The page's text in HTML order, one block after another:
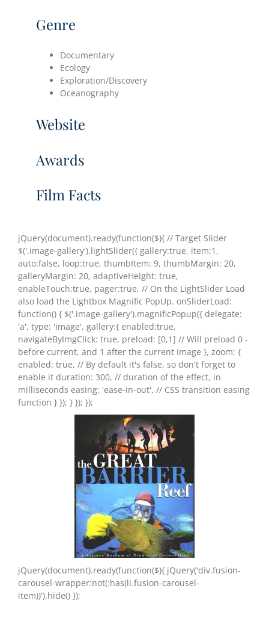
Genre
Documentary
Ecology
Exploration/Discovery
Oceanography
Website
Awards
Film Facts
jQuery(document).ready(function($){ // Target Slider
$('.image-gallery').lightSlider({ gallery:true, item:1,
auto:false, loop:true, thumbItem: 9, thumbMargin: 20,
galleryMargin: 20, adaptiveHeight: true,
enableTouch:true, pager:true, // On the LightSlider Load
also load the Lightbox Magnific PopUp. onSliderLoad:
function() { $('.image-gallery').magnificPopup({ delegate:
'a', type: 'image', gallery:{ enabled:true,
navigateByImgClick: true, preload: [0,1] // Will preload 0 -
before current, and 1 after the current image }, zoom: {
enabled: true, // By default it's false, so don't forget to
enable it duration: 300, // duration of the effect, in
milliseconds easing: 'ease-in-out', // CSS transition easing
function } }); } }); });
jQuery(document).ready(function($){ jQuery('div.fusion-
carousel-wrapper:not(:has(li.fusion-carousel-
item))').hide() });